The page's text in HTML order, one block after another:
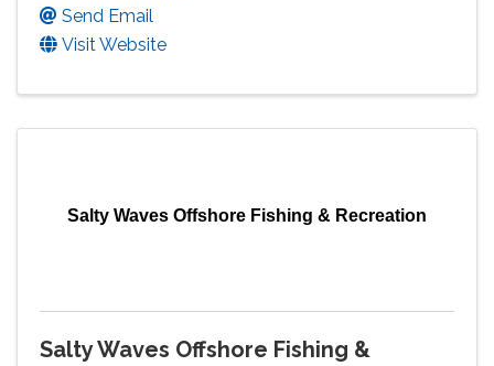
Send Email
Visit Website
Salty Waves Offshore Fishing & Recreation
Salty Waves Offshore Fishing &